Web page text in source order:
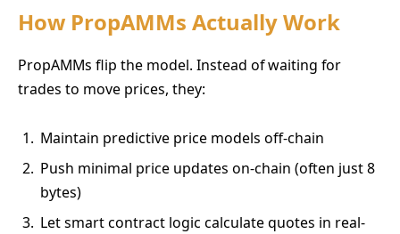
How PropAMMs Actually Work
PropAMMs flip the model. Instead of waiting for
trades to move prices, they:
Maintain predictive price models off-chain
Push minimal price updates on-chain (often just 8
bytes)
Let smart contract logic calculate quotes in real-